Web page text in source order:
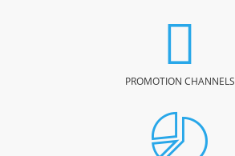
PROMOTION CHANNELS